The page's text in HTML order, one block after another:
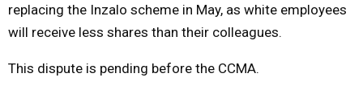
replacing the Inzalo scheme in May, as white employees
will receive less shares than their colleagues.
This dispute is pending before the CCMA.